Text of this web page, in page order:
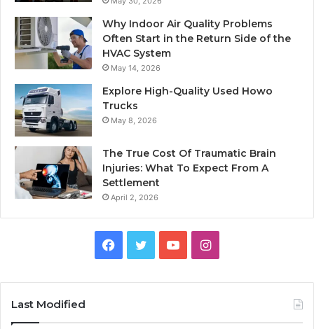
Why Indoor Air Quality Problems
Often Start in the Return Side of the
HVAC System
May 14, 2026
Explore High-Quality Used Howo
Trucks
May 8, 2026
The True Cost Of Traumatic Brain
Injuries: What To Expect From A
Settlement
April 2, 2026
Facebook
TwitterYouTubeInstagram
Last Modified